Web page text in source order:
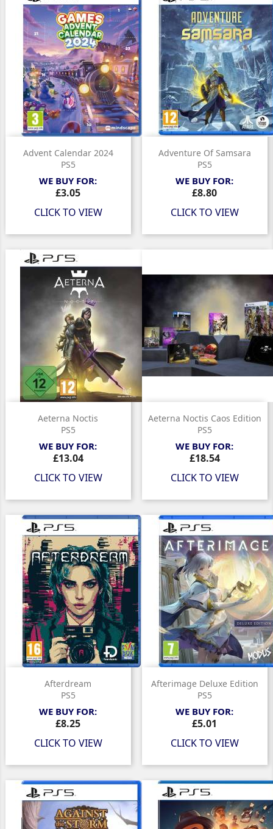
Advent Calendar 2024
PS5
WE BUY FOR:
Price
£3.05
CLICK TO VIEW
Adventure Of Samsara
PS5
WE BUY FOR:
Price
£8.80
CLICK TO VIEW
Aeterna Noctis
PS5
WE BUY FOR:
Price
£13.04
CLICK TO VIEW
Aeterna Noctis Caos Edition
PS5
WE BUY FOR:
Price
£18.54
CLICK TO VIEW
Afterdream
PS5
WE BUY FOR:
Price
£8.25
CLICK TO VIEW
Afterimage Deluxe Edition
PS5
WE BUY FOR:
Price
£5.01
CLICK TO VIEW